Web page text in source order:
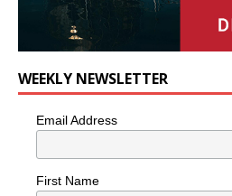
WEEKLY NEWSLETTER
Email Address
First Name